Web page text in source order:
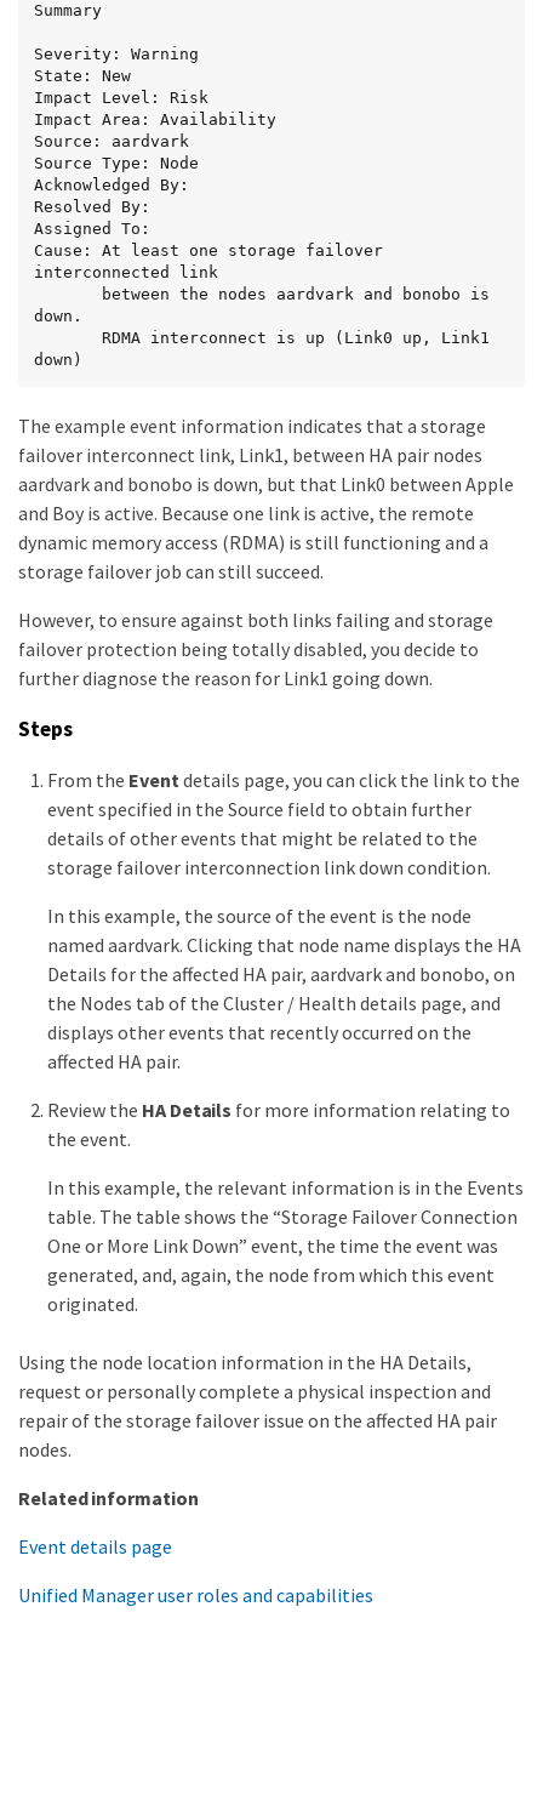
Summary
Severity: Warning
State: New
Impact Level: Risk
Impact Area: Availability
Source: aardvark
Source Type: Node
Acknowledged By:
Resolved By:
Assigned To:
Cause: At least one storage failover
interconnected link
down.
down)
The example event information indicates that a storage
failover interconnect link, Link1, between HA pair nodes
aardvark and bonobo is down, but that Link0 between Apple
and Boy is active. Because one link is active, the remote
dynamic memory access (RDMA) is still functioning and a
storage failover job can still succeed.
However, to ensure against both links failing and storage
failover protection being totally disabled, you decide to
further diagnose the reason for Link1 going down.
Steps
From the Eventdetails page, you can click the link to the
event specified in the Source field to obtain further
details of other events that might be related to the
storage failover interconnection link down condition.
In this example, the source of the event is the node
named aardvark. Clicking that node name displays the HA
Details for the affected HA pair, aardvark and bonobo, on
the Nodes tab of the Cluster / Health details page, and
displays other events that recently occurred on the
affected HA pair.
Review the HA Details for more information relating to
the event.
In this example, the relevant information is in the Events
table. The table shows the “Storage Failover Connection
One or More Link Down” event, the time the event was
generated, and, again, the node from which this event
originated.
Using the node location information in the HA Details,
request or personally complete a physical inspection and
repair of the storage failover issue on the affected HA pair
nodes.
Related information
Event details page
Unified Manager user roles and capabilities